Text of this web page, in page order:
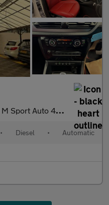
Auto 4WD 5dr
• Diesel • Automatic